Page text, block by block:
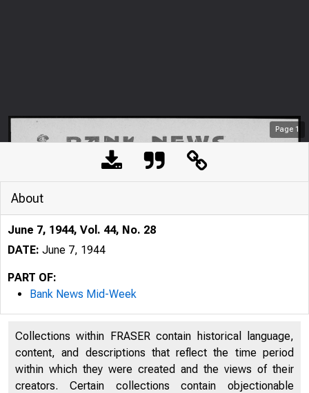
Page 1
About
June 7, 1944, Vol. 44, No. 28
DATE: June 7, 1944
PART OF:
Bank News Mid-Week
Collections within FRASER contain historical language,
content, and descriptions that reflect the time period
within which they were created and the views of their
creators. Certain collections contain objectionable